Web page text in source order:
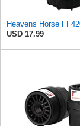
USD 17.99